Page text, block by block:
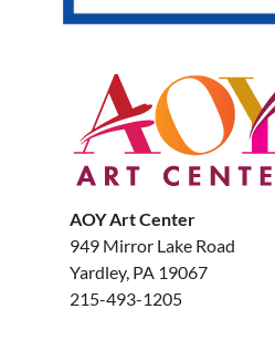
AOY Art Center
949 Mirror Lake Road
Yardley, PA 19067
215-493-1205